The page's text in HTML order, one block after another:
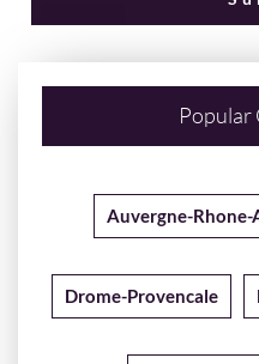
Popular
Auvergne-Rhone-
Drome-Provencale